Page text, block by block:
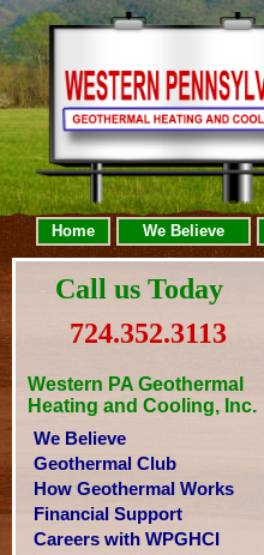
Home We Believe
Call us Today
724.352.3113
Western PA Geothermal
Heating and Cooling, Inc.
We Believe
Geothermal Club
How Geothermal Works
Financial Support
Careers with WPGHCI